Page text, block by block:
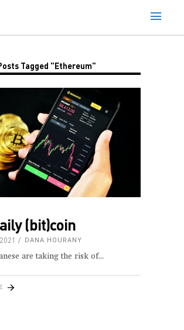
Tagged "Ethereum"
(bit)coin
DANA HOURANY
are taking the risk of